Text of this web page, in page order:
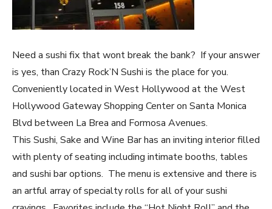
Need a sushi fix that wont break the bank? If your answer
is yes, than Crazy Rock’N Sushi is the place for you.
Conveniently located in West Hollywood at the West
Hollywood Gateway Shopping Center on Santa Monica
Blvd between La Brea and Formosa Avenues.
This Sushi, Sake and Wine Bar has an inviting interior filled
with plenty of seating including intimate booths, tables
and sushi bar options. The menu is extensive and there is
an artful array of specialty rolls for all of your sushi